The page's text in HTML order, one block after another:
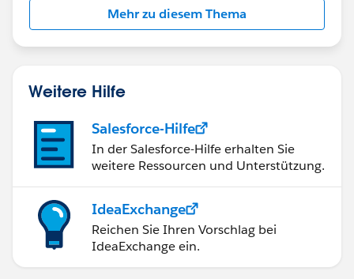
Mehr zu diesem Thema
Weitere Hilfe
Salesforce-Hilfe
In der Salesforce-Hilfe erhalten Sie
weitere Ressourcen und Unterstützung.
IdeaExchange
Reichen Sie Ihren Vorschlag bei
IdeaExchange ein.